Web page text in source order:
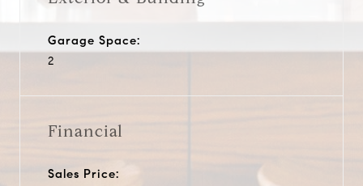
Garage Space:
2
Financial
Sales Price: